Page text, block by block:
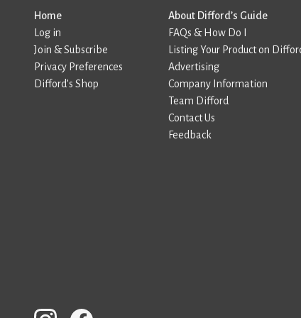
Home
Log in
Join & Subscribe
Privacy Preferences
Difford’s Shop
About Difford’s Guide
FAQs & How Do I
Listing Your Product on
Advertising
Company Information
Team Difford
Contact Us
Feedback